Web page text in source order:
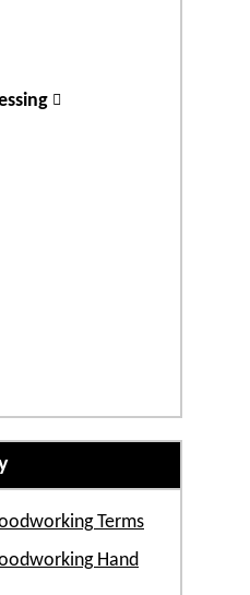
Terms
Hand